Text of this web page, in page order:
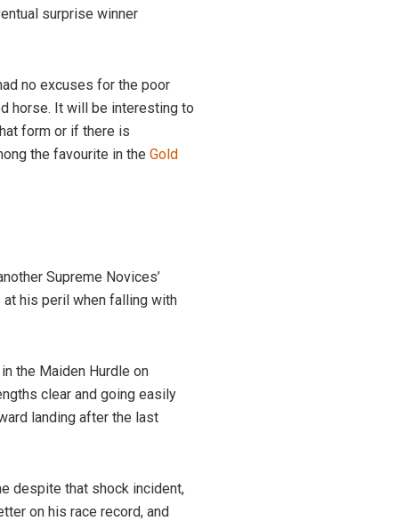
surprise winner
no excuses for the poor
horse. It will be interesting to
form or if there is
the favourite in the Gold
Supreme Novices’
at his peril when falling with
the Maiden Hurdle on
clear and going easily
landing after the last
despite that shock incident,
on his race record, and